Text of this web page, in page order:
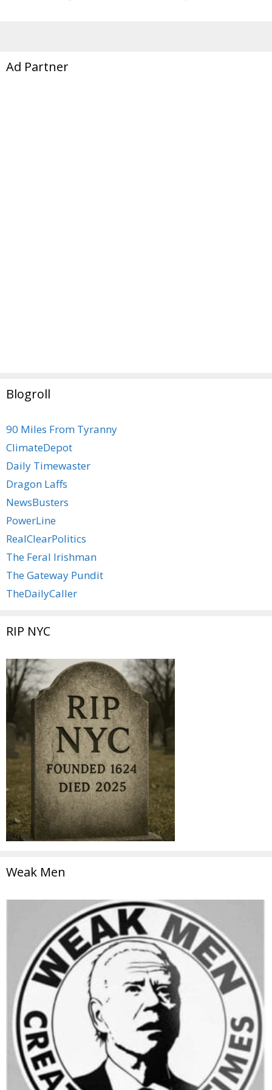
Ad Partner
Blogroll
90 Miles From Tyranny
ClimateDepot
Daily Timewaster
Dragon Laffs
NewsBusters
PowerLine
RealClearPolitics
The Feral Irishman
The Gateway Pundit
TheDailyCaller
RIP NYC
Weak Men